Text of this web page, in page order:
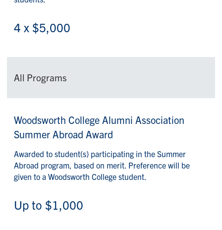
4 x $5,000
All Programs
Woodsworth College Alumni Association
Summer Abroad Award
Awarded to student(s) participating in the Summer
Abroad program, based on merit. Preference will be
given to a Woodsworth College student.
Up to $1,000